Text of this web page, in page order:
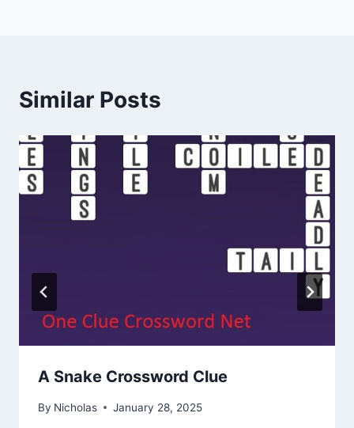
Similar Posts
A Snake Crossword Clue
By Nicholas January 28, 2025